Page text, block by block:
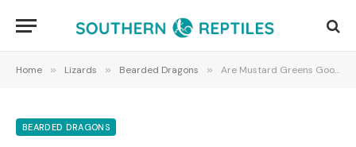
Home » Lizards » Bearded Dragons » Are Mustard Greens Good for Bearded Dragons: Benefits, Risks, and Feeding Tips
BEARDED DRAGONS